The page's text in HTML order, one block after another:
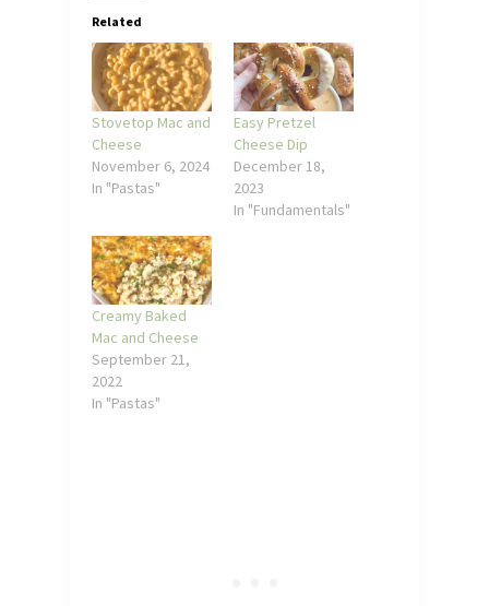
Related
Stovetop Mac and
Cheese
November 6, 2024
In "Pastas"
Easy Pretzel
Cheese Dip
December 18,
2023
In "Fundamentals"
Creamy Baked
Mac and Cheese
September 21,
2022
In "Pastas"